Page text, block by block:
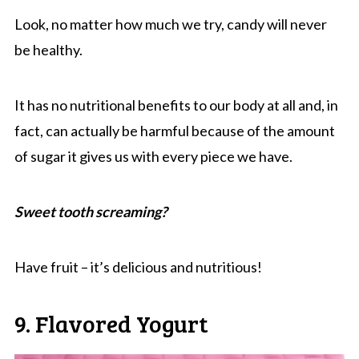
Look, no matter how much we try, candy will never
be healthy.
It has no nutritional benefits to our body at all and, in
fact, can actually be harmful because of the amount
of sugar it gives us with every piece we have.
Sweet tooth screaming?
Have fruit – it’s delicious and nutritious!
9. Flavored Yogurt